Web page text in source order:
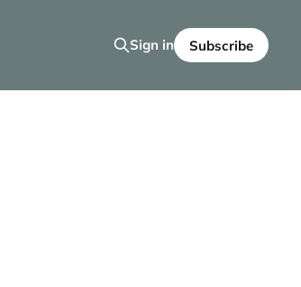
Sign in Subscribe